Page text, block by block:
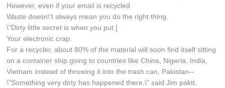
However, even if your email is recycled
Waste doesn\'t always mean you do the right thing.
\"Dirty little secret is when you put [
Your electronic crap.
For a recycler, about 80% of the material will soon find itself sitting
on a container ship going to countries like China, Nigeria, India,
Vietnam instead of throwing it into the trash can, Pakistan--
\"Something very dirty has happened there,\" said Jim paktt,